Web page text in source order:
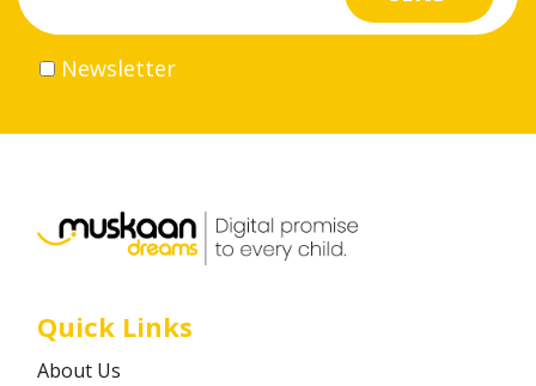
Volunteer
Career
Newsletter
Quick Links
About Us